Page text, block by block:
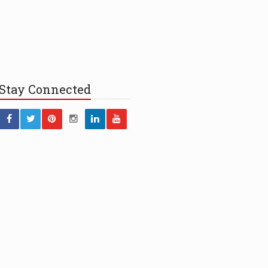
Connected